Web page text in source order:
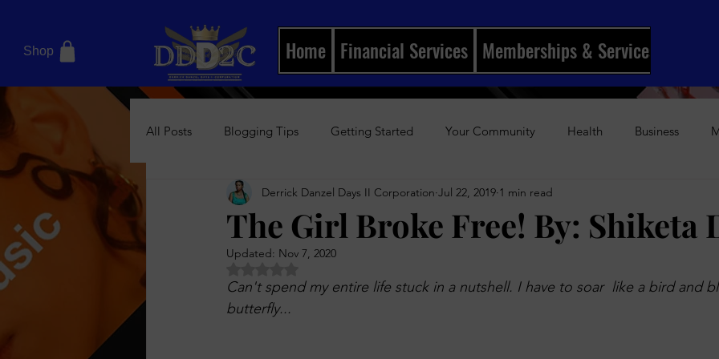
Shop Home Financial Services Memberships & Services
All Posts Blogging Tips Getting Started Your Community Health Business
Motivational Books Relationships I Married My Best Friend
Women's Health Blog News/History
The Girl Broke Free! By: Shiketa
Derrick Danzel Days II Corporation Jul 22, 2019 1 min read
Updated: Nov 7, 2020
Can't spend my entire life stuck in a nutshell. I have to soar  like a bird and
butterfly...